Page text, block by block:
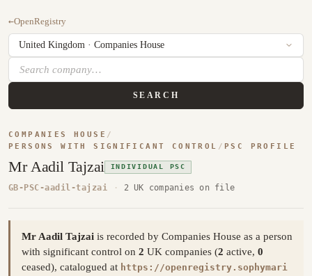
←OpenRegistry
SEARCH
COMPANIES HOUSE /
PERSONS WITH SIGNIFICANT CONTROL / PSC PROFILE
Mr Aadil Tajzai INDIVIDUAL PSC
GB-PSC-aadil-tajzai · 2 UK companies on file
Mr Aadil Tajzai is recorded by Companies House as a person
with significant control on 2 UK companies (2 active, 0
ceased), catalogued at https://openregistry.sophymari